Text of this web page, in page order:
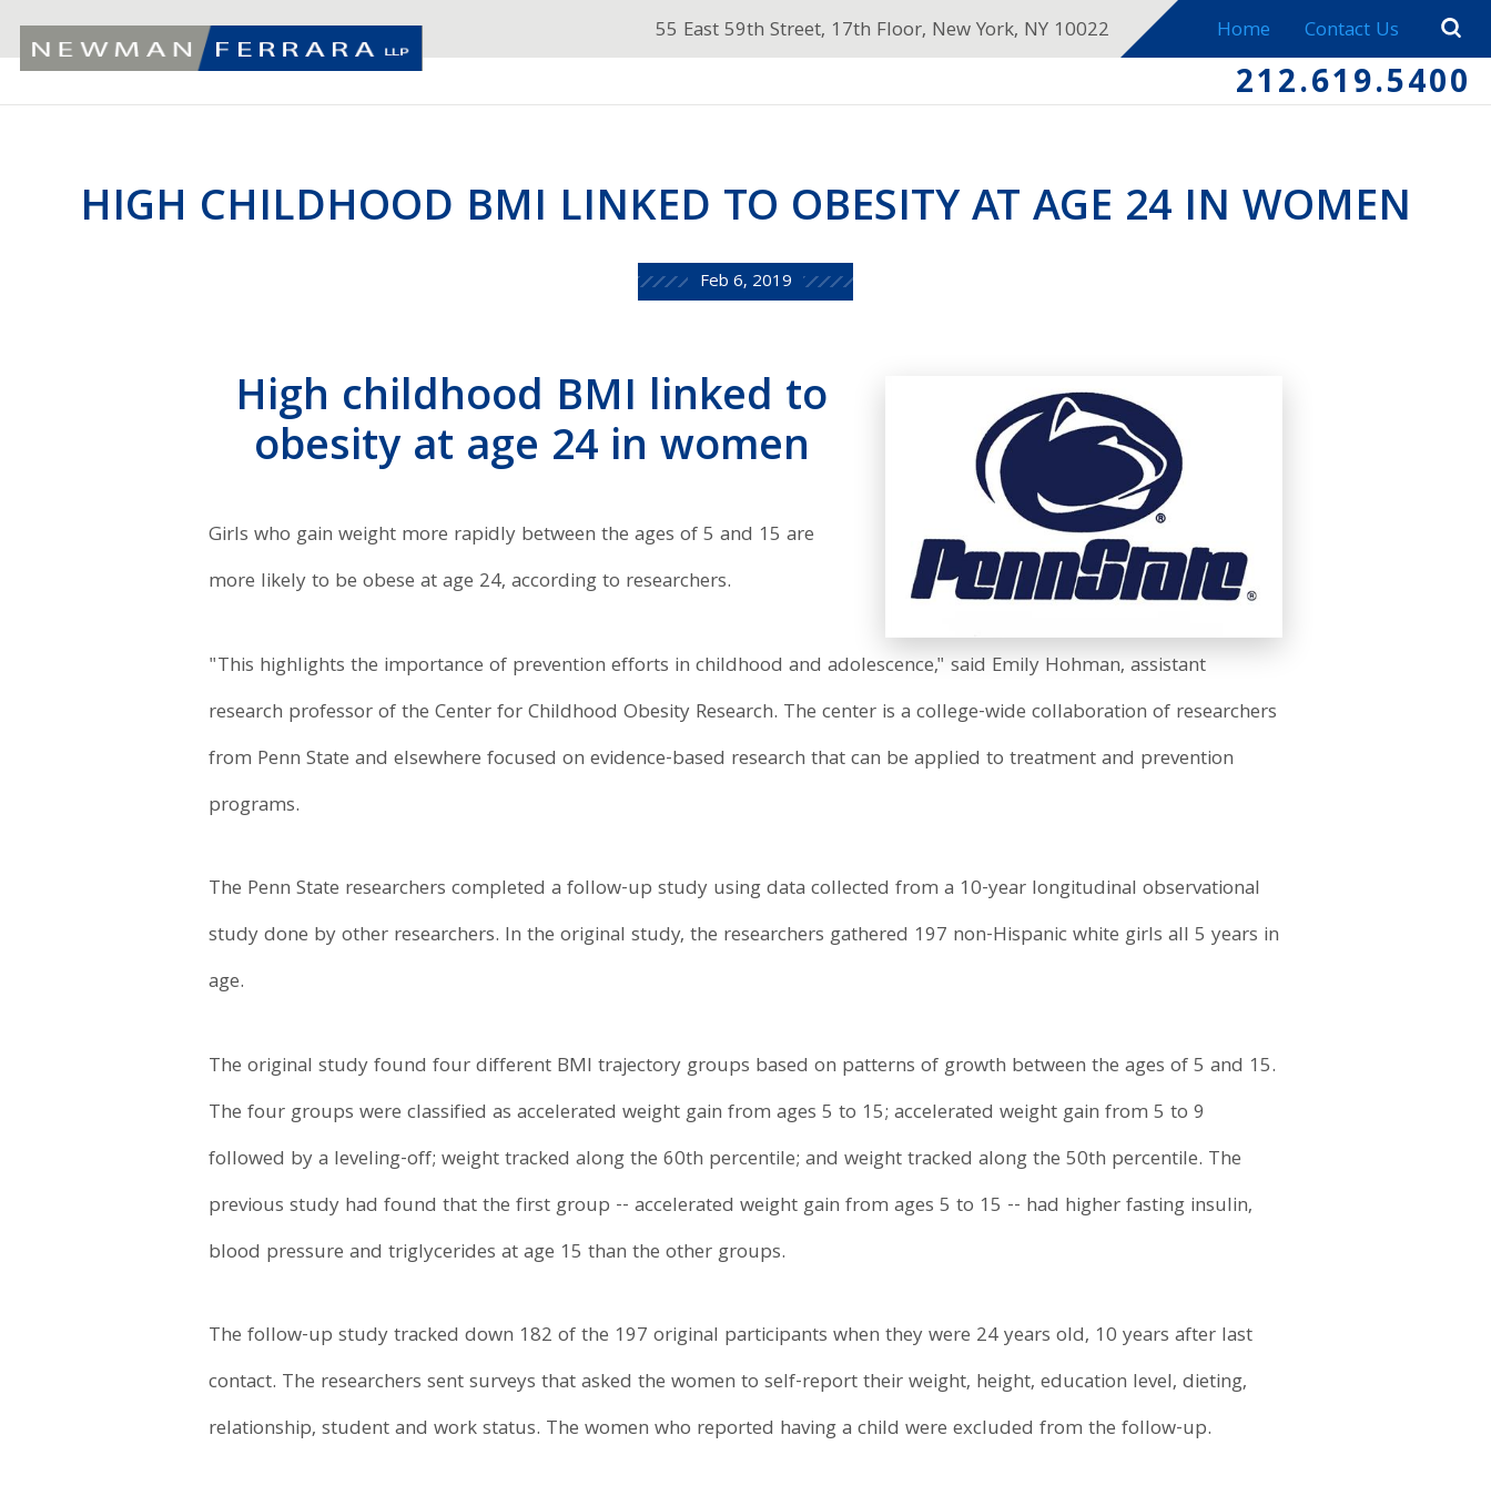
55 East 59th Street, 17th Floor, New York, NY 10022 Home Contact Us
212.619.5400
HIGH CHILDHOOD BMI LINKED TO OBESITY AT AGE 24 IN WOMEN
Feb 6, 2019
High childhood BMI linked to
obesity at age 24 in women
Girls who gain weight more rapidly between the ages of 5 and 15 are
more likely to be obese at age 24, according to researchers.
"This highlights the importance of prevention efforts in childhood and adolescence," said Emily Hohman, assistant
research professor of the Center for Childhood Obesity Research. The center is a college-wide collaboration of researchers
from Penn State and elsewhere focused on evidence-based research that can be applied to treatment and prevention
programs.
The Penn State researchers completed a follow-up study using data collected from a 10-year longitudinal observational
study done by other researchers. In the original study, the researchers gathered 197 non-Hispanic white girls all 5 years in
age.
The original study found four different BMI trajectory groups based on patterns of growth between the ages of 5 and 15.
The four groups were classified as accelerated weight gain from ages 5 to 15; accelerated weight gain from 5 to 9
followed by a leveling-off; weight tracked along the 60th percentile; and weight tracked along the 50th percentile. The
previous study had found that the first group -- accelerated weight gain from ages 5 to 15 -- had higher fasting insulin,
blood pressure and triglycerides at age 15 than the other groups.
The follow-up study tracked down 182 of the 197 original participants when they were 24 years old, 10 years after last
contact. The researchers sent surveys that asked the women to self-report their weight, height, education level, dieting,
relationship, student and work status. The women who reported having a child were excluded from the follow-up.